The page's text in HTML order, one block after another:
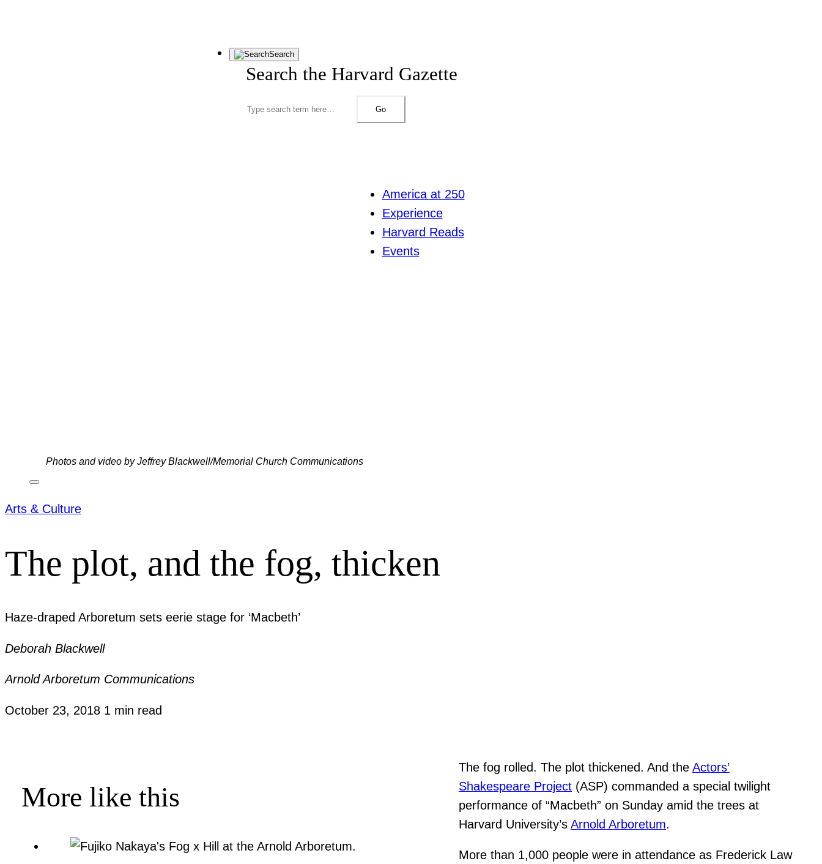
Search
Search the Harvard Gazette
Go
America at 250
Experience
Harvard Reads
Events
Photos and video by Jeffrey Blackwell/Memorial Church Communications
Arts & Culture
The plot, and the fog, thicken
Haze-draped Arboretum sets eerie stage for ‘Macbeth’
Deborah Blackwell
Arnold Arboretum Communications
October 23, 2018 1 min read
More like this
The fog rolled. The plot thickened. And theActors’
Shakespeare Project (ASP) commanded a special twilight
performance of “Macbeth” on Sunday amid the trees at
Harvard University’sArnold Arboretum.
More than 1,000 people were in attendance as Frederick Law